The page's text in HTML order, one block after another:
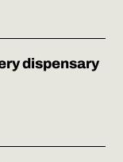
dispensary